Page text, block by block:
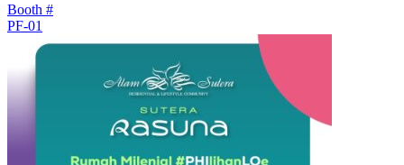
Booth #
PF-01